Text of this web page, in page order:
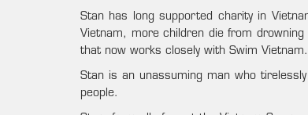
Stan has long supported charity in
Vietnam, more children die from
that now works closely with Swim Vietnam.
Stan is an unassuming man who
people.